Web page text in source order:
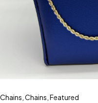
Chains Chains Featured